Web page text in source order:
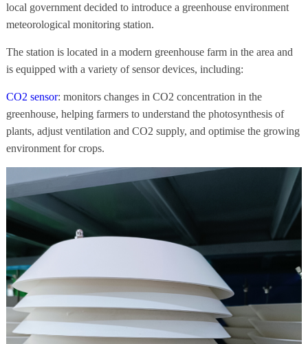
local government decided to introduce a greenhouse environment
meteorological monitoring station.
The station is located in a modern greenhouse farm in the area and
is equipped with a variety of sensor devices, including:
CO2 sensor: monitors changes in CO2 concentration in the
greenhouse, helping farmers to understand the photosynthesis of
plants, adjust ventilation and CO2 supply, and optimise the growing
environment for crops.